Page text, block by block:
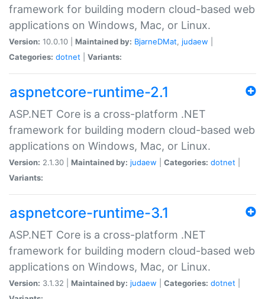
framework for building modern cloud-based web
applications on Windows, Mac, or Linux.
Version: 10.0.10 | Maintained by: BjarneDMat, judaew
Categories: dotnet Variants:
aspnetcore-runtime-2.1
ASP.NET Core is a cross-platform .NET
framework for building modern cloud-based web
applications on Windows, Mac, or Linux.
Version: 2.1.30 | Maintained by: judaew Categories: dotnet
Variants:
aspnetcore-runtime-3.1
ASP.NET Core is a cross-platform .NET
framework for building modern cloud-based web
applications on Windows, Mac, or Linux.
Version: 3.1.32 | Maintained by: judaew Categories: dotnet